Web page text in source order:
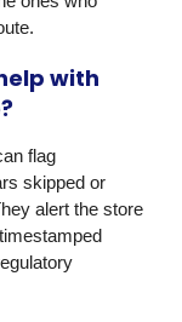
with
flag
skipped or
alert the store